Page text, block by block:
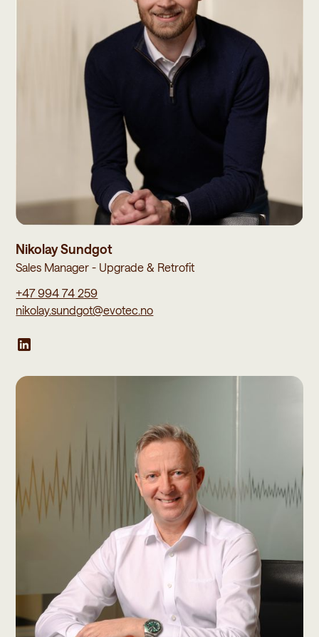
Nikolay Sundgot
Sales Manager - Upgrade & Retrofit
+47 994 74 259
nikolay.sundgot@evotec.no